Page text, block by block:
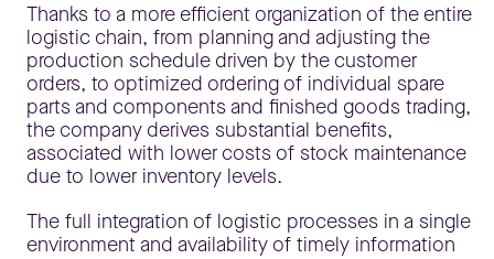
Thanks to a more efficient organization of the entire
logistic chain, from planning and adjusting the
production schedule driven by the customer
orders, to optimized ordering of individual spare
parts and components and finished goods trading,
the company derives substantial benefits,
associated with lower costs of stock maintenance
due to lower inventory levels.
The full integration of logistic processes in a single
environment and availability of timely information